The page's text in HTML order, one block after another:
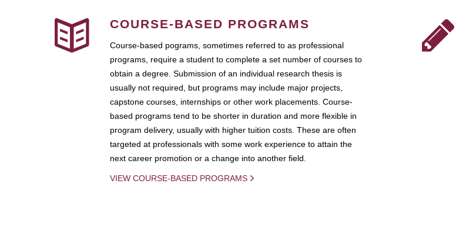
COURSE-BASED PROGRAMS
Course-based pograms, sometimes referred to as professional
programs, require a student to complete a set number of courses to
obtain a degree. Submission of an individual research thesis is
usually not required, but programs may include major projects,
capstone courses, internships or other work placements. Course-
based programs tend to be shorter in duration and more flexible in
program delivery, usually with higher tuition costs. These are often
targeted at professionals with some work experience to attain the
next career promotion or a change into another field.
VIEW COURSE-BASED PROGRAMS